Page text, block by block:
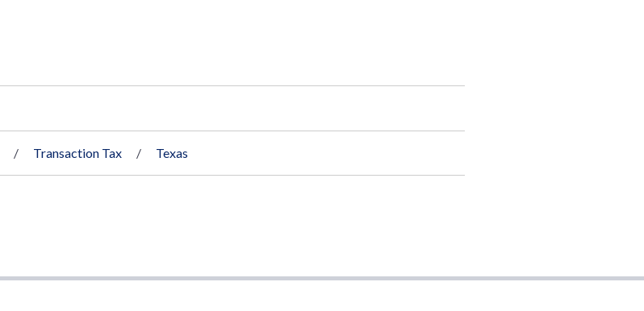
Transaction Tax Texas